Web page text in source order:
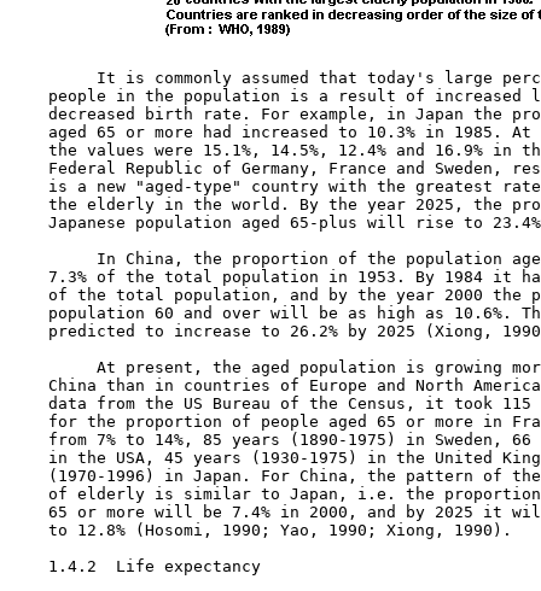
It is commonly assumed that today's large
people in the population is a result of increased
decreased birth rate. For example, in Japan the
aged 65 or more had increased to 10.3% in 1985. At
the values were 15.1%, 14.5%, 12.4% and 16.9% in
Federal Republic of Germany, France and Sweden,
is a new "aged-type" country with the greatest
the elderly in the world. By the year 2025, the
Japanese population aged 65-plus will rise to
In China, the proportion of the population
7.3% of the total population in 1953. By 1984 it
of the total population, and by the year 2000 the
population 60 and over will be as high as 10.6%.
predicted to increase to 26.2% by 2025 (Xiong,
At present, the aged population is growing
China than in countries of Europe and North
data from the US Bureau of the Census, it took 115
for the proportion of people aged 65 or more in
from 7% to 14%, 85 years (1890-1975) in Sweden, 66
in the USA, 45 years (1930-1975) in the United
(1970-1996) in Japan. For China, the pattern of
of elderly is similar to Japan, i.e. the
65 or more will be 7.4% in 2000, and by 2025 it
    to 12.8% (Hosomi, 1990; Yao, 1990; Xiong, 1990).
1.4.2  Life expectancy